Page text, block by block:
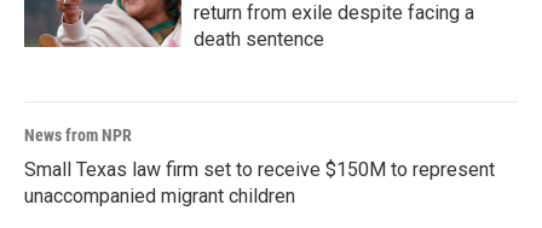
return from exile despite facing a
death sentence
News from NPR
Small Texas law firm set to receive $150M to represent
unaccompanied migrant children